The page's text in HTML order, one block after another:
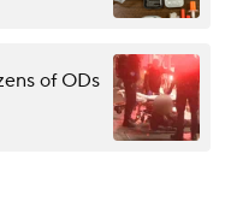
of ODs